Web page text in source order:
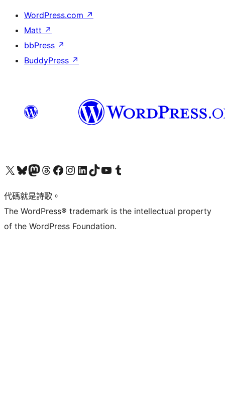
WordPress.com ↗
Matt ↗
bbPress ↗
BuddyPress ↗
Visit our X (formerly Twitter) account
Visit our Bluesky account
Visit our Mastodon account
Visit our Threads account
訪問我們的 Facebook 專頁Visit our Instagram account
Visit our LinkedIn account
Visit our TikTok account
Visit our YouTube channel
Visit our Tumblr account
代碼就是詩歌。
The WordPress® trademark is the intellectual property
of the WordPress Foundation.